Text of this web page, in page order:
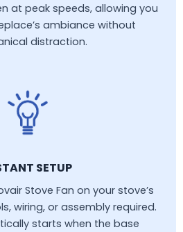
at peak speeds, allowing you
ambiance without
distraction.
SETUP
Stove Fan on your stove’s
wiring, or assembly required.
starts when the base